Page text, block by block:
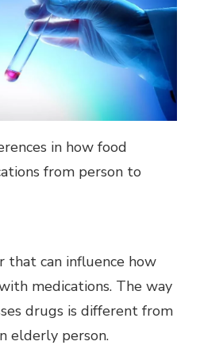
in how food
from person to
that can influence how
medications. The way
drugs is different from
elderly person.